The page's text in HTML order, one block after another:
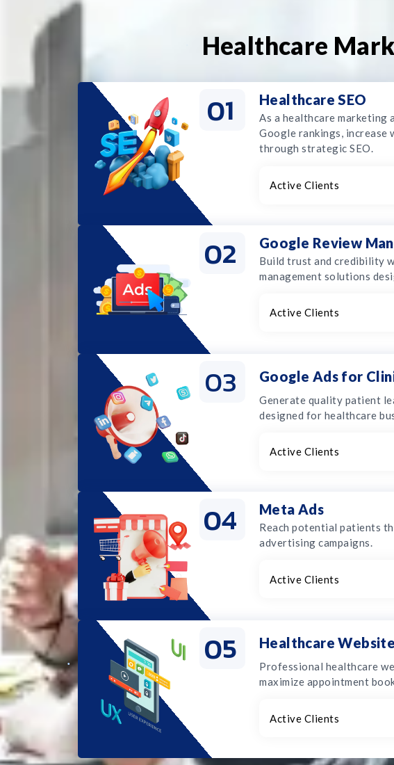
Healthcare
01 Healthcare SEO
As a healthcare marketing
Google rankings,
through strategic SEO.
Active Clients
02 Google Review
Build trust and credibility
management solutions
Active Clients
03 Google Ads for
Generate quality patient
designed for healthcare
Active Clients
04 Meta Ads
Reach potential patients
advertising campaigns.
Active Clients
05 Healthcare
Professional healthcare
maximize appointment
Active Clients